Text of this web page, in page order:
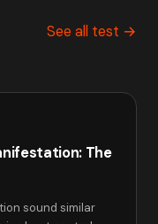
See all test →
The
sound similar